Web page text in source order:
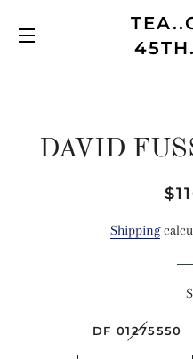
SITE NAVIGATION
DAVID
Sale
Shipping
DF 01275550